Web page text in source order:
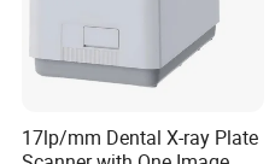
17lp/mm Dental X-ray Plate